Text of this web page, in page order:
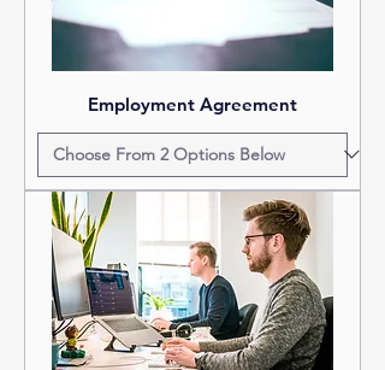
Employment Agreement